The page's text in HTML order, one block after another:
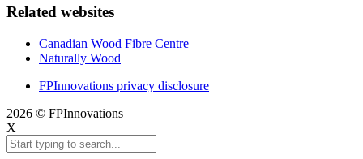
Related websites
Canadian Wood Fibre Centre
Naturally Wood
FPInnovations privacy disclosure
2026 © FPInnovations
X